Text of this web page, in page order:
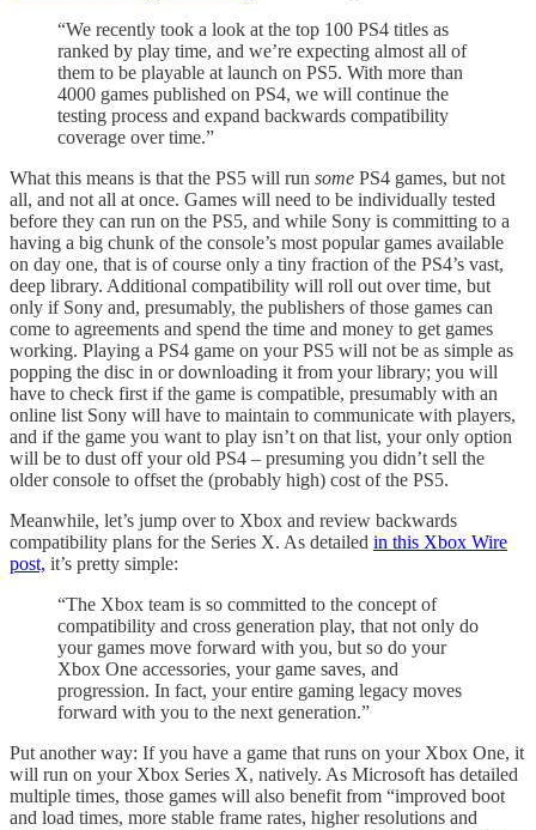
“We recently took a look at the top 100 PS4 titles as
ranked by play time, and we’re expecting almost all of
them to be playable at launch on PS5. With more than
4000 games published on PS4, we will continue the
testing process and expand backwards compatibility
coverage over time.”
What this means is that the PS5 will run some PS4 games, but not
all, and not all at once. Games will need to be individually tested
before they can run on the PS5, and while Sony is committing to a
having a big chunk of the console’s most popular games available
on day one, that is of course only a tiny fraction of the PS4’s vast,
deep library. Additional compatibility will roll out over time, but
only if Sony and, presumably, the publishers of those games can
come to agreements and spend the time and money to get games
working. Playing a PS4 game on your PS5 will not be as simple as
popping the disc in or downloading it from your library; you will
have to check first if the game is compatible, presumably with an
online list Sony will have to maintain to communicate with players,
and if the game you want to play isn’t on that list, your only option
will be to dust off your old PS4 – presuming you didn’t sell the
older console to offset the (probably high) cost of the PS5.
Meanwhile, let’s jump over to Xbox and review backwards
compatibility plans for the Series X. As detailed in this Xbox Wire
post, it’s pretty simple:
“The Xbox team is so committed to the concept of
compatibility and cross generation play, that not only do
your games move forward with you, but so do your
Xbox One accessories, your game saves, and
progression. In fact, your entire gaming legacy moves
forward with you to the next generation.”
Put another way: If you have a game that runs on your Xbox One, it
will run on your Xbox Series X, natively. As Microsoft has detailed
multiple times, those games will also benefit from “improved boot
and load times, more stable frame rates, higher resolutions and